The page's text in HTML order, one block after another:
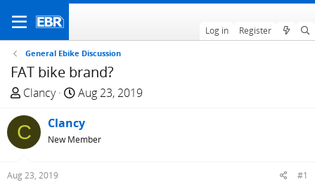
Log in Register
General Ebike Discussion
FAT bike brand?
T
r
e
a
d
Clancy
S
a
r
Aug 23, 2019
C Clancy
New Member
Aug 23, 2019 #1